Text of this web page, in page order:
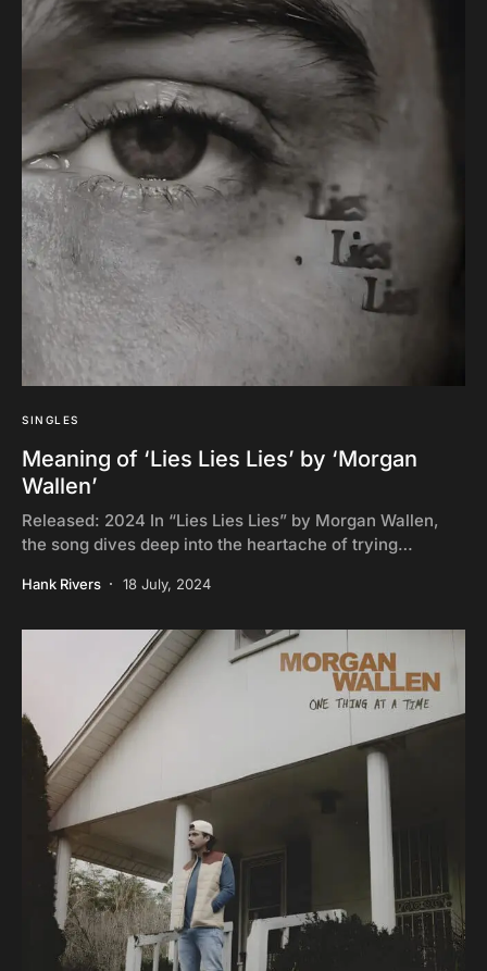
SINGLES
Meaning of ‘Lies Lies Lies’ by ‘Morgan
Wallen’
Released: 2024 In “Lies Lies Lies” by Morgan Wallen,
the song dives deep into the heartache of trying…
Hank Rivers 18 July, 2024